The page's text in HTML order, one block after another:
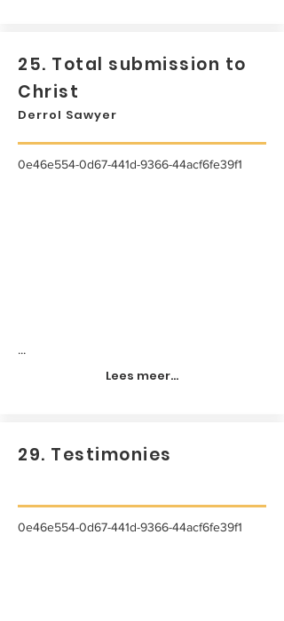
25. Total submission to
Christ
Derrol Sawyer
0e46e554-0d67-441d-9366-44acf6fe39f1
...
Lees meer...
29. Testimonies
0e46e554-0d67-441d-9366-44acf6fe39f1